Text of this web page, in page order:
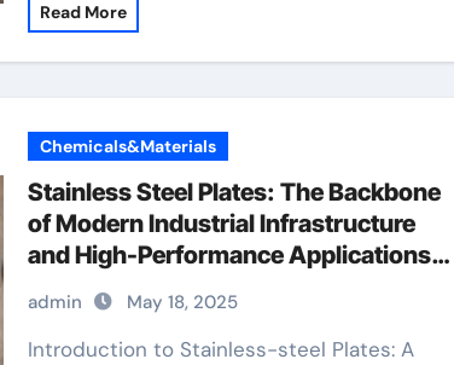
Read More
Chemicals&Materials
Stainless Steel Plates: The Backbone
of Modern Industrial Infrastructure
and High-Performance Applications
&^. Introduction to Stainless Steel
Plates: A Material Defining Strength,
Durability, and Innovation
admin May 18, 2025
Introduction to Stainless-steel Plates: A